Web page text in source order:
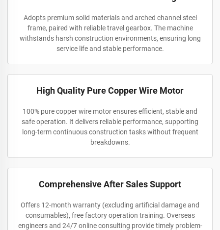
Adopts premium solid materials and arched channel steel
frame, paired with reliable travel gearbox. The machine
withstands harsh construction environments, ensuring long
service life and stable performance.
High Quality Pure Copper Wire Motor
100% pure copper wire motor ensures efficient, stable and
safe operation. It delivers reliable performance, supporting
long-term continuous construction tasks without frequent
breakdowns.
Comprehensive After Sales Support
Offers 12-month warranty (excluding artificial damage and
consumables), free factory operation training. Overseas
engineers and 24/7 online consulting provide timely problem-